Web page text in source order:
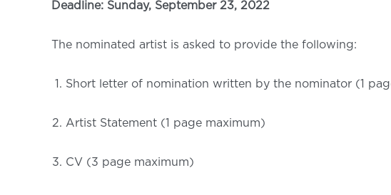
Deadline: Sunday, September 23, 2022
The nominated artist is asked to provide the following:
Short letter of nomination written by the nominator (1
Artist Statement (1 page maximum)
CV (3 page maximum)